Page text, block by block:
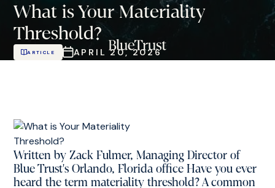
What is Your Materiality
Threshold?
ARTICLE APRIL 20, 2026
Written by Zack Fulmer, Managing Director of
Blue Trust's Orlando, Florida office Have you ever
heard the term materiality threshold? A common